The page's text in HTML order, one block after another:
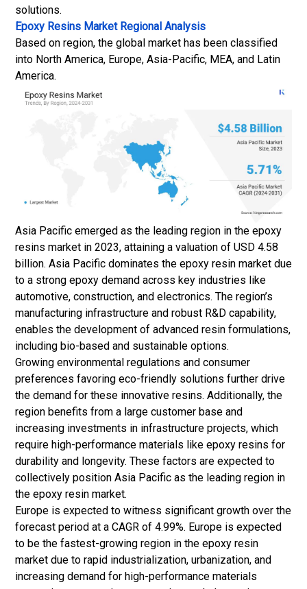
solutions.
Epoxy Resins Market Regional Analysis
Based on region, the global market has been classified
into North America, Europe, Asia-Pacific, MEA, and Latin
America.
Asia Pacific emerged as the leading region in the epoxy
resins market in 2023, attaining a valuation of USD 4.58
billion. Asia Pacific dominates the epoxy resin market due
to a strong epoxy demand across key industries like
automotive, construction, and electronics. The region’s
manufacturing infrastructure and robust R&D capability,
enables the development of advanced resin formulations,
including bio-based and sustainable options.
Growing environmental regulations and consumer
preferences favoring eco-friendly solutions further drive
the demand for these innovative resins. Additionally, the
region benefits from a large customer base and
increasing investments in infrastructure projects, which
require high-performance materials like epoxy resins for
durability and longevity. These factors are expected to
collectively position Asia Pacific as the leading region in
the epoxy resin market.
Europe is expected to witness significant growth over the
forecast period at a CAGR of 4.99%. Europe is expected
to be the fastest-growing region in the epoxy resin
market due to rapid industrialization, urbanization, and
increasing demand for high-performance materials